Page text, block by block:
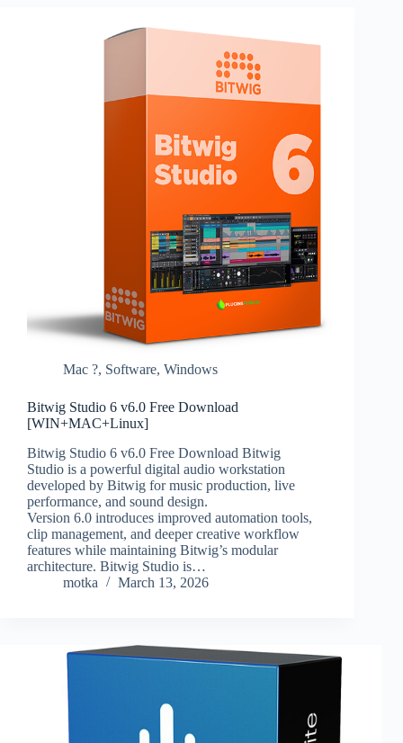
Mac ?, Software, Windows
Bitwig Studio 6 v6.0 Free Download
[WIN+MAC+Linux]
Bitwig Studio 6 v6.0 Free Download Bitwig
Studio is a powerful digital audio workstation
developed by Bitwig for music production, live
performance, and sound design.
Version 6.0 introduces improved automation tools,
clip management, and deeper creative workflow
features while maintaining Bitwig’s modular
architecture. Bitwig Studio is…
motka
March 13, 2026